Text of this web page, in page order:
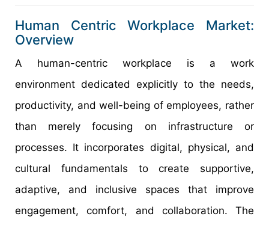
Human Centric Workplace Market:
Overview
A human-centric workplace is a work
environment dedicated explicitly to the needs,
productivity, and well-being of employees, rather
than merely focusing on infrastructure or
processes. It incorporates digital, physical, and
cultural fundamentals to create supportive,
adaptive, and inclusive spaces that improve
engagement, comfort, and collaboration. The